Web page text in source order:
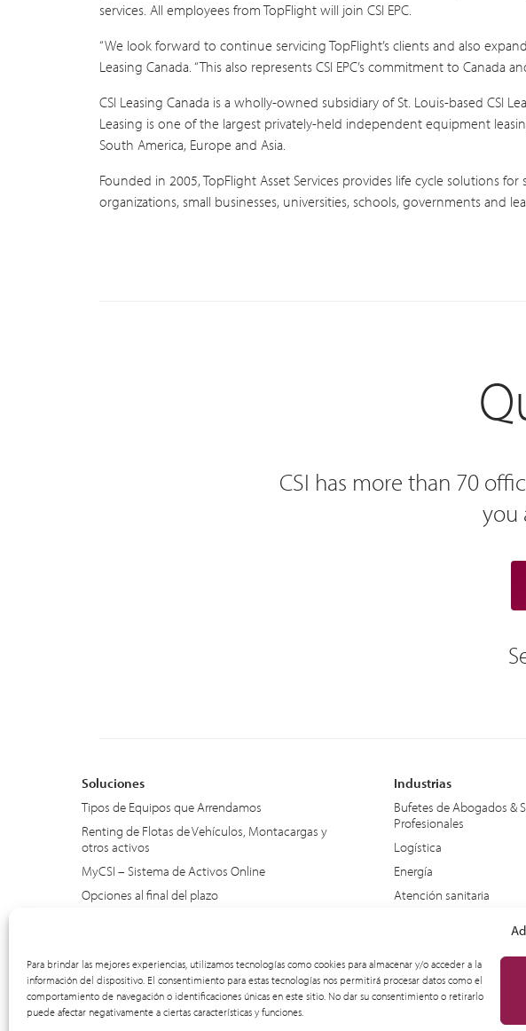
Para brindar las mejores experiencias, utilizamos tecnologías como cookies para almacenar y/o acceder a la
información del dispositivo. El consentimiento para estas tecnologías nos permitirá procesar datos como el
comportamiento de navegación o identificaciones únicas en este sitio. No dar su consentimiento o retirarlo
puede afectar negativamente a ciertas características y funciones.
services. All employees from TopFlight will join CSI EPC.
“We look forward to continue servicing TopFlight’s clients and also
Leasing Canada. “This also represents CSI EPC’s commitment to Canada
CSI Leasing Canada is a wholly-owned subsidiary of St. Louis-based CSI
Leasing is one of the largest privately-held independent equipment
South America, Europe and Asia.
Founded in 2005, TopFlight Asset Services provides life cycle solutions
organizations, small businesses, universities, schools, governments and
CSI has more than 70
you
Soluciones
Tipos de Equipos que Arrendamos
Renting de Flotas de Vehículos, Montacargas y
otros activos
MyCSI – Sistema de Activos Online
Opciones al final del plazo
Industrias
Bufetes de Abogados &
Profesionales
Logística
Energía
Atención sanitaria
© 2012-2026 CSI Leasing, Inc. All Right Reserved.